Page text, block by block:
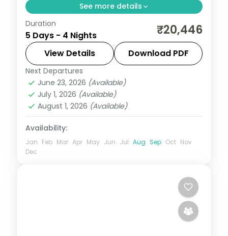
See more details
Cool mountain air, cedar forests and
snow-capped peaks — Himachal Pradesh
at 4 nights is always too short. Move
through Manali and Kasol in three-star
hotels with daily
Himachal Pradesh
2 People
Duration
5 Days - 4 Nights ₹20,446
View Details Download PDF
Next Departures
June 23, 2026 (Available)
July 1, 2026 (Available)
August 1, 2026 (Available)
Availability:
Jan Feb Mar Apr May Jun Jul Aug Sep Oct Nov
Dec